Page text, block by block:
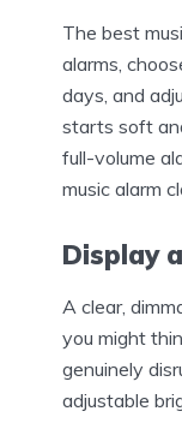
The best
alarms,
days, and
starts soft
full-volume
music alarm
Display
A clear,
you might
genuinely
adjustable